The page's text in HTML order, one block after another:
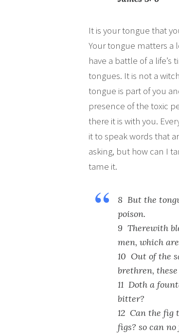
It is your tongue that
Your tongue matters a
have a battle of a
tongues. It is not a
tongue is part of you
presence of the toxic
there it is with you.
it to speak words that
asking, but how can I
tame it.
8 But the
poison.
9 Therewith
men, which
10 Out of the
brethren,
11 Doth a
bitter?
12 Can the fig
figs? so can